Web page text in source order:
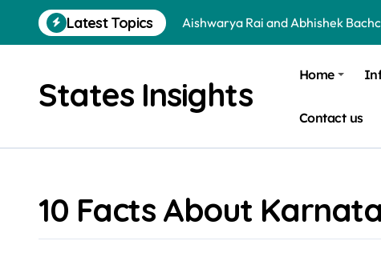
content
Latest Topics
Aishwarya Rai and Abhishek
Arya and Sayyeshaa Saigal Age
Sohini Sengupta and Saptarshi
Dharmendra and Hema Malini
Is a School Leadership Course
States Insights Home
Contact us
10 Facts About